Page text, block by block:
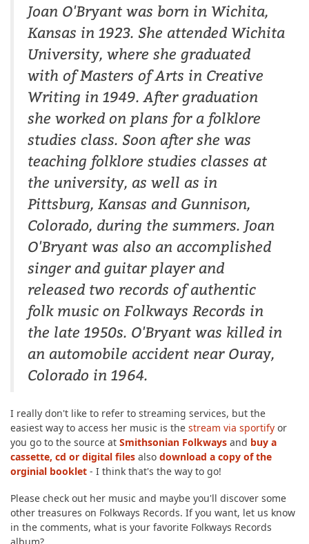
Joan O'Bryant was born in Wichita,
Kansas in 1923. She attended Wichita
University, where she graduated
with of Masters of Arts in Creative
Writing in 1949. After graduation
she worked on plans for a folklore
studies class. Soon after she was
teaching folklore studies classes at
the university, as well as in
Pittsburg, Kansas and Gunnison,
Colorado, during the summers. Joan
O'Bryant was also an accomplished
singer and guitar player and
released two records of authentic
folk music on Folkways Records in
the late 1950s. O'Bryant was killed in
an automobile accident near Ouray,
Colorado in 1964.
I really don't like to refer to streaming services, but the
easiest way to access her music is the stream via sportify or
you go to the source at Smithsonian Folkways and buy a
cassette, cd or digital files also download a copy of the
orginial booklet - I think that's the way to go!
Please check out her music and maybe you'll discover some
other treasures on Folkways Records. If you want, let us know
in the comments, what is your favorite Folkways Records